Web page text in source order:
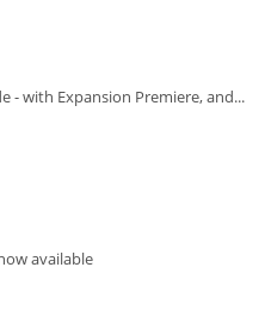
- with Expansion Premiere, and...
available